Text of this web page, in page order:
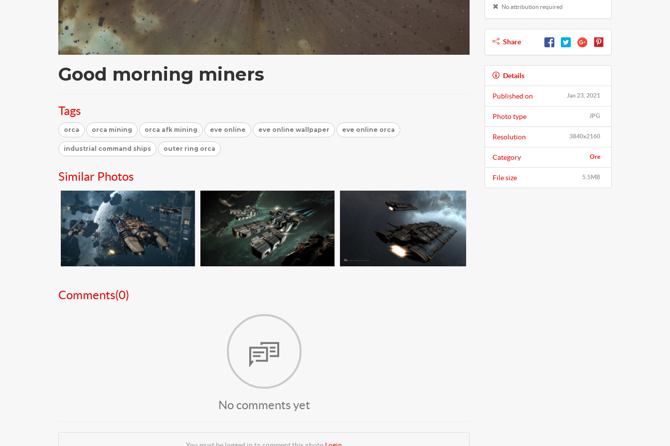
Good morning miners
Tags
orca orca mining orca afk mining eve online eve online wallpaper eve online orca
industrial command ships outer ring orca
Similar Photos
Comments(0)
No comments yet
No attribution required
Share
Details
Jan 23, 2021
Published on
JPG
Photo type
3840x2160
Resolution
Ore
Category
5.5MB
File size